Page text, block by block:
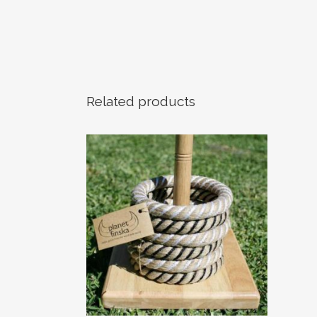
Related products